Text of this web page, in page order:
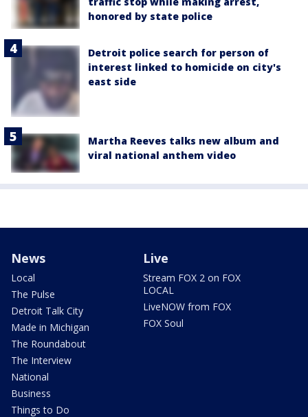
honored by state police
Detroit police search for person of
interest linked to homicide on city's
east side
Martha Reeves talks new album and
viral national anthem video
News
Local
The Pulse
Detroit Talk City
Made in Michigan
The Roundabout
The Interview
National
Business
Things to Do
Live
Stream FOX 2 on FOX
LOCAL
LiveNOW from FOX
FOX Soul